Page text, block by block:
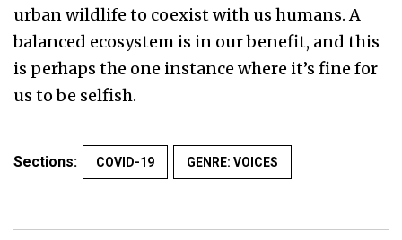
urban wildlife to coexist with us humans. A
balanced ecosystem is in our benefit, and this
is perhaps the one instance where it’s fine for
us to be selfish.
Sections: COVID-19 GENRE: VOICES